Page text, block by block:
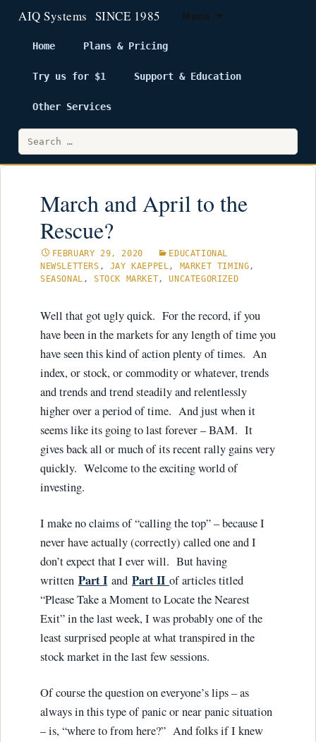
Menu
Home Plans & Pricing
Try us for $1 Support & Education
Other Services
Search
for:
March and April to the
Rescue?
FEBRUARY 29, 2020
EDUCATIONAL
NEWSLETTERS , JAY KAEPPEL, MARKET TIMING,
SEASONAL ,STOCK MARKET,UNCATEGORIZED
Well that got ugly quick. For the record, if you
have been in the markets for any length of time you
have seen this kind of action plenty of times. An
index, or stock, or commodity or whatever, trends
and trends and trend steadily and relentlessly
higher over a period of time. And just when it
seems like its going to last forever – BAM. It
gives back all or much of its recent rally gains very
quickly. Welcome to the exciting world of
investing.
I make no claims of “calling the top” – because I
never have actually (correctly) called one and I
don’t expect that I ever will. But having
written Part I and Part II of articles titled
“Please Take a Moment to Locate the Nearest
Exit” in the last week, I was probably one of the
least surprised people at what transpired in the
stock market in the last few sessions.
Of course the question on everyone’s lips – as
always in this type of panic or near panic situation
– is, “where to from here?” And folks if I knew